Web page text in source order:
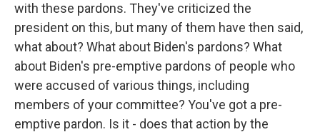
with these pardons. They've criticized the
president on this, but many of them have then said,
what about? What about Biden's pardons? What
about Biden's pre-emptive pardons of people who
were accused of various things, including
members of your committee? You've got a pre-
emptive pardon. Is it - does that action by the